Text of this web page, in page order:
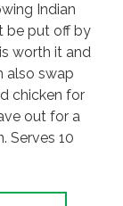
Indian
be put off by
worth it and
also swap
chicken for
out for a
Serves 10